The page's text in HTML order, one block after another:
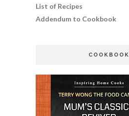
List of Recipes
Addendum to Cookbook
COOKBOOK